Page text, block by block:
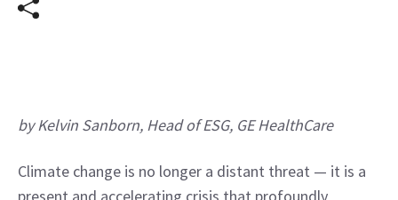
by Kelvin Sanborn, Head of ESG, GE HealthCare
Climate change is no longer a distant threat — it is a